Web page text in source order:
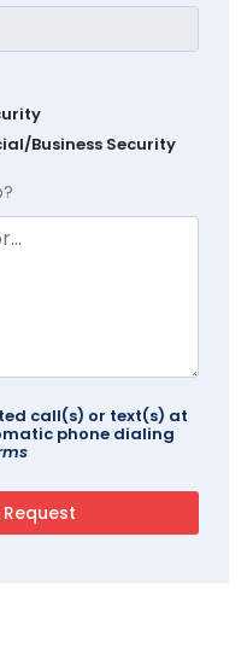
Business Security
call(s) or text(s) at
phone dialing